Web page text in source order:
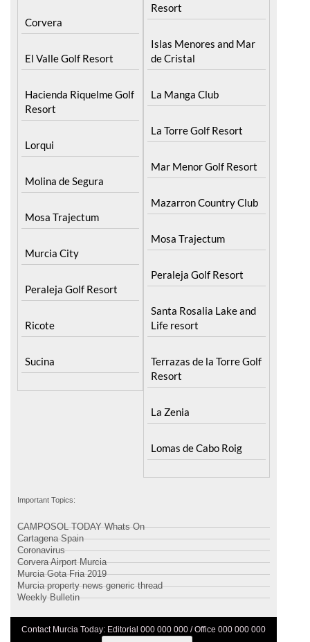
Corvera
El Valle Golf Resort
Hacienda Riquelme Golf
Resort
Lorqui
Molina de Segura
Mosa Trajectum
Murcia City
Peraleja Golf Resort
Ricote
Sucina
Resort
Islas Menores and Mar
de Cristal
La Manga Club
La Torre Golf Resort
Mar Menor Golf Resort
Mazarron Country Club
Mosa Trajectum
Peraleja Golf Resort
Santa Rosalia Lake and
Life resort
Terrazas de la Torre Golf
Resort
La Zenia
Lomas de Cabo Roig
Important Topics:
CAMPOSOL TODAY Whats On
Cartagena Spain
Coronavirus
Corvera Airport Murcia
Murcia Gota Fria 2019
Murcia property news generic thread
Weekly Bulletin
Contact Murcia Today: Editorial 000 000 000 / Office 000 000 000